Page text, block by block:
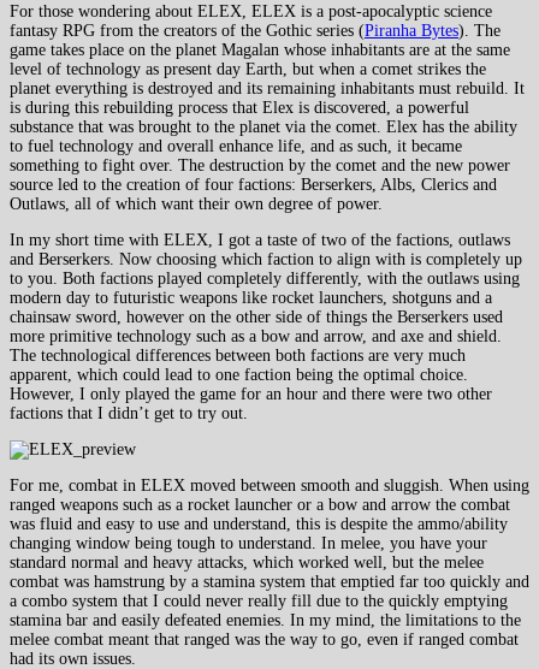
For those wondering about ELEX, ELEX is a post-apocalyptic science
fantasy RPG from the creators of the Gothic series (Piranha Bytes). The
game takes place on the planet Magalan whose inhabitants are at the same
level of technology as present day Earth, but when a comet strikes the
planet everything is destroyed and its remaining inhabitants must rebuild. It
is during this rebuilding process that Elex is discovered, a powerful
substance that was brought to the planet via the comet. Elex has the ability
to fuel technology and overall enhance life, and as such, it became
something to fight over. The destruction by the comet and the new power
source led to the creation of four factions: Berserkers, Albs, Clerics and
Outlaws, all of which want their own degree of power.
In my short time with ELEX, I got a taste of two of the factions, outlaws
and Berserkers. Now choosing which faction to align with is completely up
to you. Both factions played completely differently, with the outlaws using
modern day to futuristic weapons like rocket launchers, shotguns and a
chainsaw sword, however on the other side of things the Berserkers used
more primitive technology such as a bow and arrow, and axe and shield.
The technological differences between both factions are very much
apparent, which could lead to one faction being the optimal choice.
However, I only played the game for an hour and there were two other
factions that I didn’t get to try out.
For me, combat in ELEX moved between smooth and sluggish. When using
ranged weapons such as a rocket launcher or a bow and arrow the combat
was fluid and easy to use and understand, this is despite the ammo/ability
changing window being tough to understand. In melee, you have your
standard normal and heavy attacks, which worked well, but the melee
combat was hamstrung by a stamina system that emptied far too quickly and
a combo system that I could never really fill due to the quickly emptying
stamina bar and easily defeated enemies. In my mind, the limitations to the
melee combat meant that ranged was the way to go, even if ranged combat
had its own issues.